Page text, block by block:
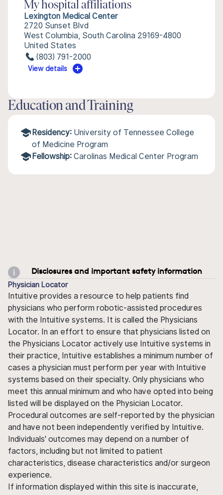
My hospital affiliations
Lexington Medical Center
2720 Sunset Blvd
West Columbia, South Carolina 29169-4800
United States
(803) 791-2000
View details
Education and Training
Residency: University of Tennessee College
of Medicine Program
Fellowship: Carolinas Medical Center Program
Disclosures and important safety information
Physician Locator
Intuitive provides a resource to help patients find
physicians who perform robotic-assisted procedures
with the Intuitive systems. It is called the Physicians
Locator. In an effort to ensure that physicians listed on
the Physicians Locator actively use Intuitive systems in
their practice, Intuitive establishes a minimum number of
cases a physician must perform per year with Intuitive
systems based on their specialty. Only physicians who
meet this annual minimum and who have opted into being
listed will be displayed on the Physician Locator.
Procedural outcomes are self-reported by the physician
and have not been independently verified by Intuitive.
Individuals' outcomes may depend on a number of
factors, including but not limited to patient
characteristics, disease characteristics and/or surgeon
experience.
If information displayed within this site is inaccurate,